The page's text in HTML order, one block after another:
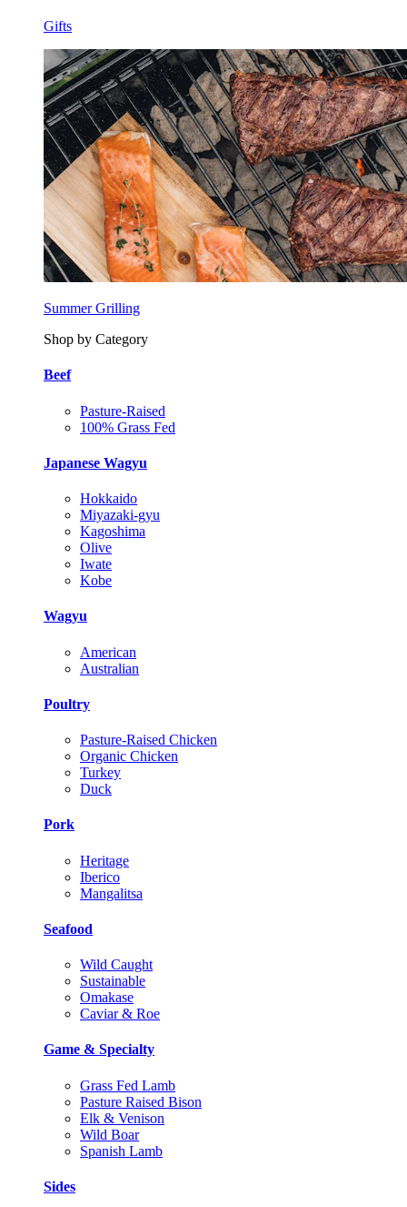
Gifts
Summer Grilling
Shop by Category
Beef
Pasture-Raised
100% Grass Fed
Japanese Wagyu
Hokkaido
Miyazaki-gyu
Kagoshima
Olive
Iwate
Kobe
Wagyu
American
Australian
Poultry
Pasture-Raised Chicken
Organic Chicken
Turkey
Duck
Pork
Heritage
Iberico
Mangalitsa
Seafood
Wild Caught
Sustainable
Omakase
Caviar & Roe
Game & Specialty
Grass Fed Lamb
Pasture Raised Bison
Elk & Venison
Wild Boar
Spanish Lamb
Sides